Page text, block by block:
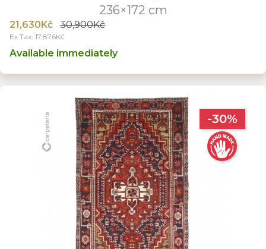
236×172 cm
21,630Kč 30,900Kč
Ex Tax: 17,876Kč
Available immediately
-30%